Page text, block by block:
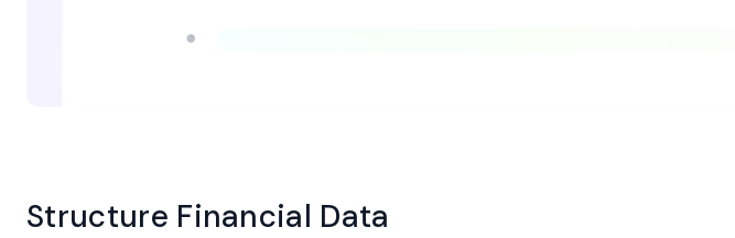
Structure Financial Data